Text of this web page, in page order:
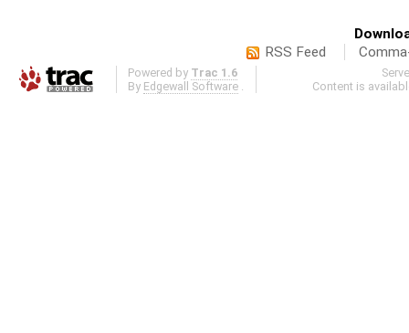
RSS Feed
Powered by Trac 1.6
By Edgewall Software .
Content is